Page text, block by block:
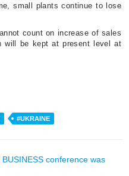
small plants continue to lose
count on increase of sales
will be kept at present level at
#UKRAINE
conference was